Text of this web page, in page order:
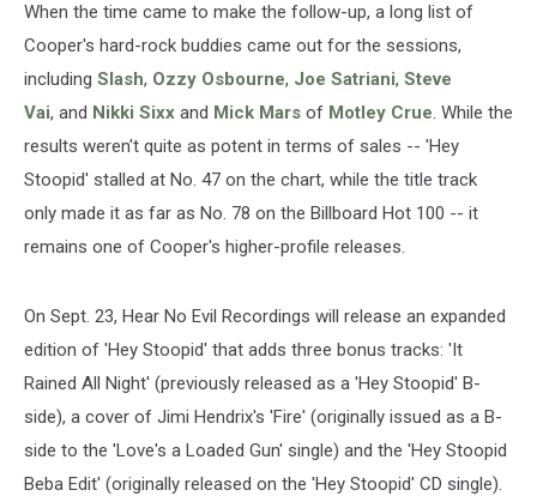
When the time came to make the follow-up, a long list of
Cooper's hard-rock buddies came out for the sessions,
including Slash, Ozzy Osbourne, Joe Satriani, Steve
Vai, and Nikki Sixx and Mick Mars of Motley Crue. While the
results weren't quite as potent in terms of sales -- 'Hey
Stoopid' stalled at No. 47 on the chart, while the title track
only made it as far as No. 78 on the Billboard Hot 100 -- it
remains one of Cooper's higher-profile releases.
On Sept. 23, Hear No Evil Recordings will release an expanded
edition of 'Hey Stoopid' that adds three bonus tracks: 'It
Rained All Night' (previously released as a 'Hey Stoopid' B-
side), a cover of Jimi Hendrix's 'Fire' (originally issued as a B-
side to the 'Love's a Loaded Gun' single) and the 'Hey Stoopid
Beba Edit' (originally released on the 'Hey Stoopid' CD single).